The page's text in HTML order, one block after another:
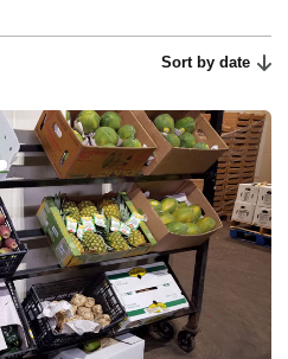
Sort by date